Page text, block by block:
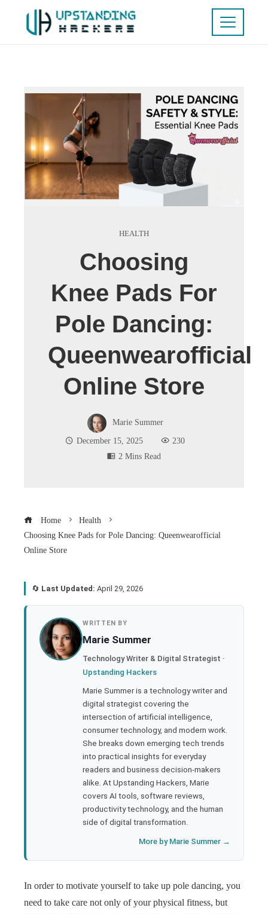
HEALTH
Choosing
Knee Pads For
Pole Dancing:
Queenwearofficial
Online Store
Marie Summer
December 15, 2025
230
2 Mins Read
Home
Health
Choosing Knee Pads for Pole Dancing: Queenwearofficial
Online Store
🔄 Last Updated: April 29, 2026
WRITTEN BY
Marie Summer
Technology Writer & Digital Strategist ·
Upstanding Hackers
Marie Summer is a technology writer and
digital strategist covering the
intersection of artificial intelligence,
consumer technology, and modern work.
She breaks down emerging tech trends
into practical insights for everyday
readers and business decision-makers
alike. At Upstanding Hackers, Marie
covers AI tools, software reviews,
productivity technology, and the human
side of digital transformation.
More by Marie Summer →
In order to motivate yourself to take up pole dancing, you
need to take care not only of your physical fitness, but